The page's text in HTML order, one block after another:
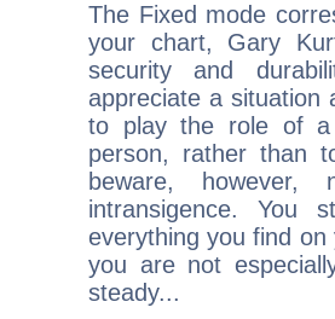
The Fixed mode
your chart, Gary
security and
appreciate a situation
to play the role of a
person, rather than
beware,
intransigence. You
everything you find
you are not
steady...